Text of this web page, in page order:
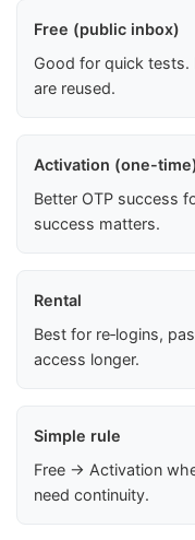
Free (public inbox)
Good for quick tests.
are reused.
Activation (one-
Better OTP success
success matters.
Rental
Best for re‑logins,
access longer.
Simple rule
Free → Activation
need continuity.